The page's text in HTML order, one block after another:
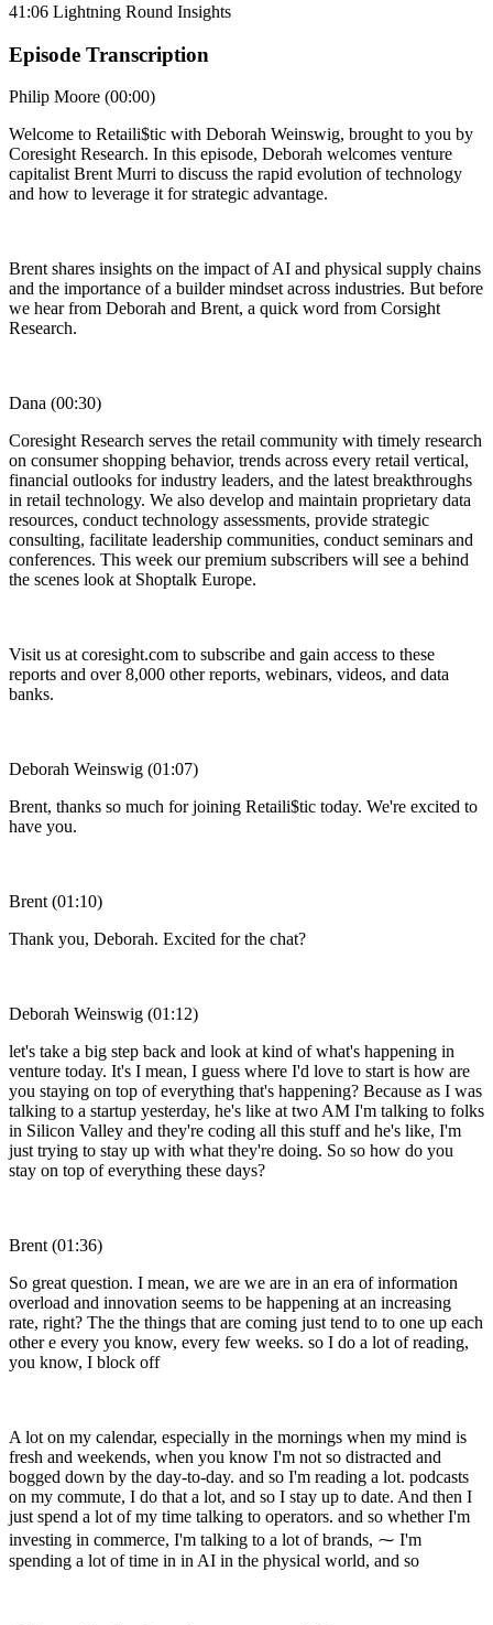
41:06 Lightning Round Insights
Episode Transcription
Philip Moore (00:00)
Welcome to Retaili$tic with Deborah Weinswig, brought to you by
Coresight Research. In this episode, Deborah welcomes venture
capitalist Brent Murri to discuss the rapid evolution of technology
and how to leverage it for strategic advantage.
Brent shares insights on the impact of AI and physical supply chains
and the importance of a builder mindset across industries. But before
we hear from Deborah and Brent, a quick word from Corsight
Research.
Dana (00:30)
Coresight Research serves the retail community with timely research
on consumer shopping behavior, trends across every retail vertical,
financial outlooks for industry leaders, and the latest breakthroughs
in retail technology. We also develop and maintain proprietary data
resources, conduct technology assessments, provide strategic
consulting, facilitate leadership communities, conduct seminars and
conferences. This week our premium subscribers will see a behind
the scenes look at Shoptalk Europe.
Visit us at coresight.com to subscribe and gain access to these
reports and over 8,000 other reports, webinars, videos, and data
banks.
Deborah Weinswig (01:07)
Brent, thanks so much for joining Retaili$tic today. We're excited to
have you.
Brent (01:10)
Thank you, Deborah. Excited for the chat?
Deborah Weinswig (01:12)
let's take a big step back and look at kind of what's happening in
venture today. It's I mean, I guess where I'd love to start is how are
you staying on top of everything that's happening? Because as I was
talking to a startup yesterday, he's like at two AM I'm talking to folks
in Silicon Valley and they're coding all this stuff and he's like, I'm
just trying to stay up with what they're doing. So so how do you
stay on top of everything these days?
Brent (01:36)
So great question. I mean, we are we are in an era of information
overload and innovation seems to be happening at an increasing
rate, right? The the things that are coming just tend to to one up each
other e every you know, every few weeks. so I do a lot of reading,
you know, I block off
A lot on my calendar, especially in the mornings when my mind is
fresh and weekends, when you know I'm not so distracted and
bogged down by the day-to-day. and so I'm reading a lot. podcasts
on my commute, I do that a lot, and so I stay up to date. And then I
just spend a lot of my time talking to operators. and so whether I'm
investing in commerce, I'm talking to a lot of brands, ⁓ I'm
spending a lot of time in in AI in the physical world, and so